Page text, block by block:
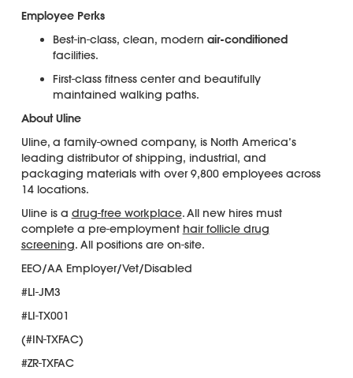
Employee Perks
Best-in-class, clean, modern air-conditioned
facilities.
First-class fitness center and beautifully
maintained walking paths.
About Uline
Uline, a family-owned company, is North America’s
leading distributor of shipping, industrial, and
packaging materials with over 9,800 employees across
14 locations.
Uline is a drug-free workplace. All new hires must
complete a pre-employment hair follicle drug
screening. All positions are on-site.
EEO/AA Employer/Vet/Disabled
#LI-JM3
#LI-TX001
(#IN-TXFAC)
#ZR-TXFAC